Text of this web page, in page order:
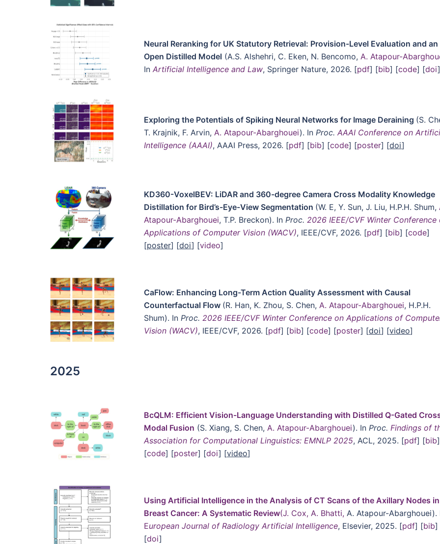
Neural Reranking for UK Statutory Retrieval: Provision-Level Evaluation and an
Open Distilled Model(A.S. Alshehri, C. Eken, N. Bencomo, A. Atapour-
In Artificial Intelligence and Law, Springer Nature, 2026. [pdf] [bib] [code] [doi]
Exploring the Potentials of Spiking Neural Networks for Image Deraining (S.
T. Krajnik, F. Arvin, A. Atapour-Abarghouei). In Proc. AAAI Conference on
Intelligence (AAAI), AAAI Press, 2026. [pdf] [bib] [code] [poster] [doi]
KD360-VoxelBEV: LiDAR and 360-degree Camera Cross Modality Knowledge
Distillation for Bird’s-Eye-View Segmentation (W. E, Y. Sun, J. Liu, H.P.H. Shum,
Atapour-Abarghouei, T.P. Breckon). In Proc. 2026 IEEE/CVF Winter Conference
Applications of Computer Vision (WACV), IEEE/CVF, 2026. [pdf] [bib] [code]
[poster] [doi] [video]
CaFlow: Enhancing Long-Term Action Quality Assessment with Causal
Counterfactual Flow (R. Han, K. Zhou, S. Chen, A. Atapour-Abarghouei, H.P.H.
Shum). In Proc. 2026 IEEE/CVF Winter Conference on Applications of
Vision (WACV), IEEE/CVF, 2026. [pdf] [bib] [code] [poster] [doi] [video]
2025
BcQLM: Efficient Vision-Language Understanding with Distilled Q-Gated
Modal Fusion (S. Xiang, S. Chen, A. Atapour-Abarghouei). In Proc. Findings of
Association for Computational Linguistics: EMNLP 2025, ACL, 2025. [pdf] [bib]
[code] [poster] [doi] [video]
Using Artificial Intelligence in the Analysis of CT Scans of the Axillary Nodes in
Breast Cancer: A Systematic Review(J. Cox, A. Bhatti, A. Atapour-Abarghouei).
European Journal of Radiology Artificial Intelligence, Elsevier, 2025. [pdf] [bib]
[doi]